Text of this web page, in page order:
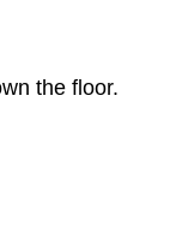
the floor.